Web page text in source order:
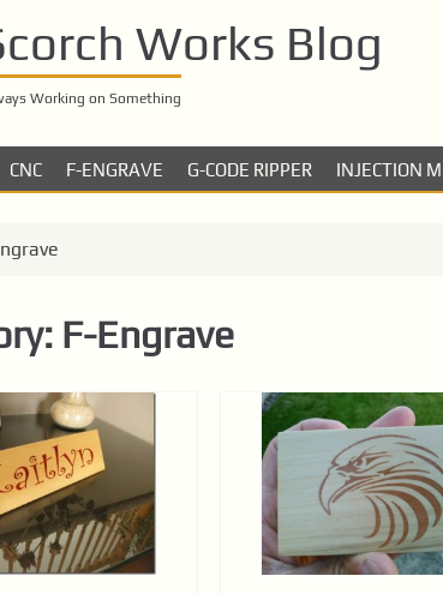
Works Blog
Working on Something
CNC F-ENGRAVE G-CODE RIPPER INJECTION
F-Engrave